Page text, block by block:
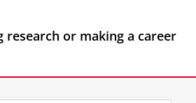
research or making a career